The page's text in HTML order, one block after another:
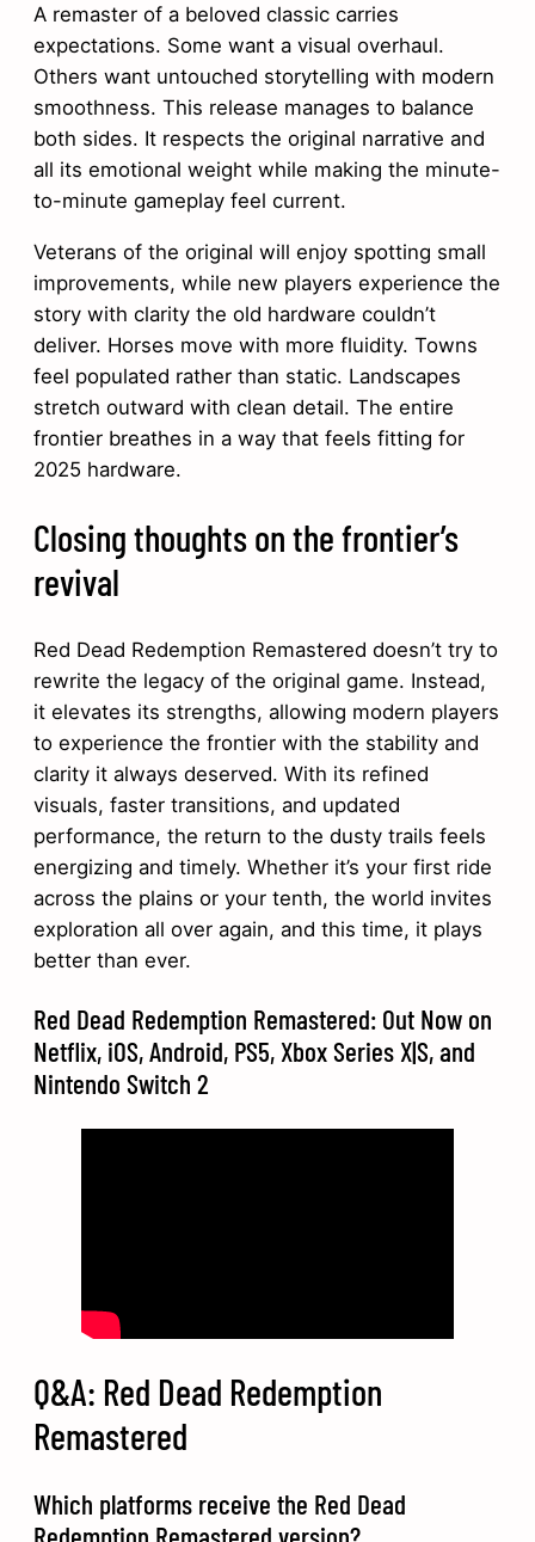
A remaster of a beloved classic carries
expectations. Some want a visual overhaul.
Others want untouched storytelling with modern
smoothness. This release manages to balance
both sides. It respects the original narrative and
all its emotional weight while making the minute-
to-minute gameplay feel current.
Veterans of the original will enjoy spotting small
improvements, while new players experience the
story with clarity the old hardware couldn’t
deliver. Horses move with more fluidity. Towns
feel populated rather than static. Landscapes
stretch outward with clean detail. The entire
frontier breathes in a way that feels fitting for
2025 hardware.
Closing thoughts on the frontier’s
revival
Red Dead Redemption Remastered doesn’t try to
rewrite the legacy of the original game. Instead,
it elevates its strengths, allowing modern players
to experience the frontier with the stability and
clarity it always deserved. With its refined
visuals, faster transitions, and updated
performance, the return to the dusty trails feels
energizing and timely. Whether it’s your first ride
across the plains or your tenth, the world invites
exploration all over again, and this time, it plays
better than ever.
Red Dead Redemption Remastered: Out Now on
Netflix, iOS, Android, PS5, Xbox Series X|S, and
Nintendo Switch 2
Q&A: Red Dead Redemption
Remastered
Which platforms receive the Red Dead